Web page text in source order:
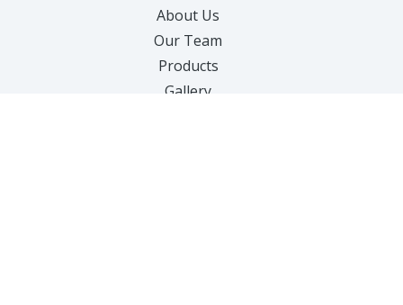
About Us
Our Team
Products
Gallery